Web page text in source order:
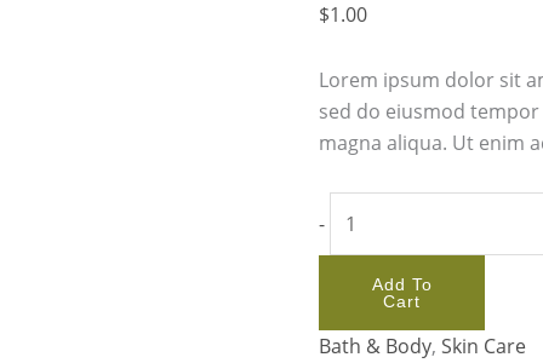
$1.00
Lorem ipsum dolor sit
sed do eiusmod
magna aliqua. Ut enim
-
Add To
Cart
Bath & Body,Skin Care